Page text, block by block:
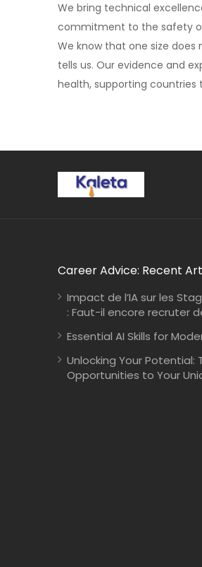
We bring technical
commitment to the safety of
We know that one size
tells us. Our evidence and
health, supporting countries
Career Advice: Recent
Impact de l’IA sur les
: Faut-il encore recruter
Essential AI Skills for
Unlocking Your Potential:
Opportunities to Your